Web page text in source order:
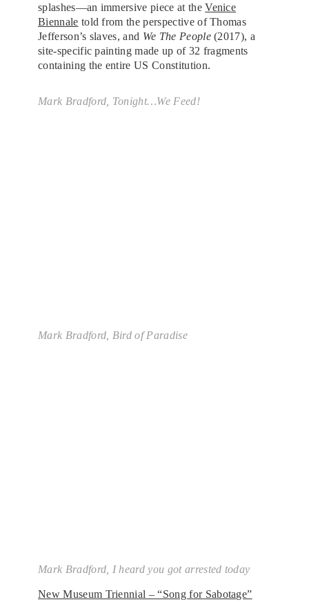
splashes—an immersive piece at theVenice
Biennale told from the perspective of Thomas
Jefferson’s slaves, and We The People(2017), a
site-specific painting made up of 32 fragments
containing the entire US Constitution.
Mark Bradford, Tonight…We Feed!
Mark Bradford, Bird of Paradise
Mark Bradford, I heard you got arrested today
New Museum Triennial – “Song for Sabotage”